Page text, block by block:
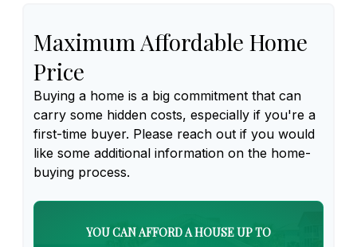
Maximum Affordable Home
Price
Buying a home is a big commitment that can
carry some hidden costs, especially if you're a
first-time buyer. Please reach out if you would
like some additional information on the home-
buying process.
YOU CAN AFFORD A HOUSE UP TO